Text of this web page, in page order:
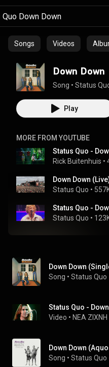
Songs Videos
Down Down
Song • Status
Play
MORE FROM YOUTUBE
Rick Buitenhuis •
Down Down
Status Quo •
Status Quo •
Down Down
Song • Status Quo
Video • NEA ZIXNH
Down Down
Song • Status Quo